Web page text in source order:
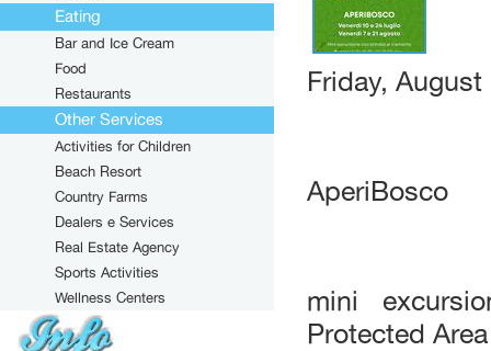
Eating
Bar and Ice Cream
Food
Restaurants
Other Services
Activities for Children
Beach Resort
Country Farms
Dealers e Services
Real Estate Agency
Sports Activities
Wellness Centers
Friday,
AperiBosco
mini
Protected